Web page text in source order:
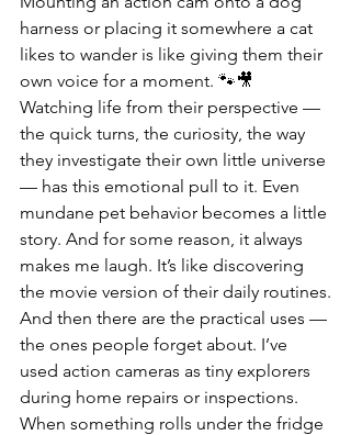
harness or placing it somewhere a cat
likes to wander is like giving them their
own voice for a moment. 🐾🎥
Watching life from their perspective —
the quick turns, the curiosity, the way
they investigate their own little universe
— has this emotional pull to it. Even
mundane pet behavior becomes a little
story. And for some reason, it always
makes me laugh. It’s like discovering
the movie version of their daily routines.
And then there are the practical uses —
the ones people forget about. I’ve
used action cameras as tiny explorers
during home repairs or inspections.
When something rolls under the fridge